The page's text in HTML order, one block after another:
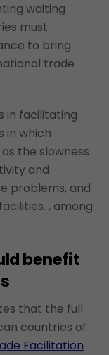
waiting
must
to bring
trade
in facilitating
in which
the slowness
and
problems, and
, among
benefit
that the full
countries of
Facilitation